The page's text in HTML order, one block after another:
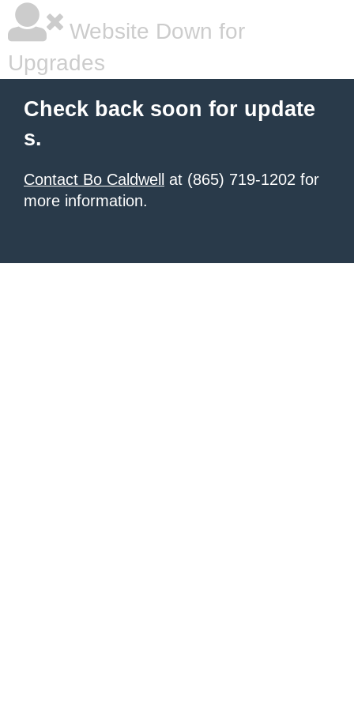
Website Down for
Upgrades
Check back soon for update
s.
Contact Bo Caldwell
at (865) 719-1202 for
more information.